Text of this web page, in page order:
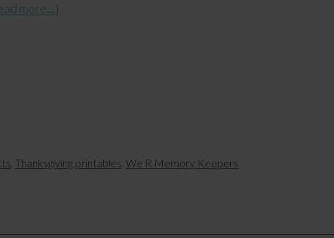
more...]
Thanksgiving printables We R Memory Keepers